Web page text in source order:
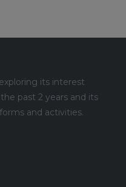
its interest
past 2 years and its
and activities.